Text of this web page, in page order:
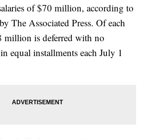
of $70 million, according to
The Associated Press. Of each
million is deferred with no
equal installments each July 1